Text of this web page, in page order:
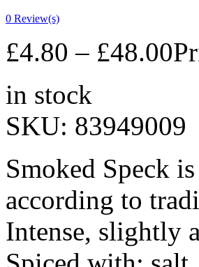
0 Review(s)
£4.80 – £48.00
in stock
SKU: 83949009
Smoked Speck
according to
Intense, slightly